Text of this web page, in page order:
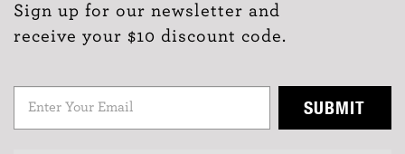
Sign up for our newsletter and
receive your $10 discount code.
SUBMIT